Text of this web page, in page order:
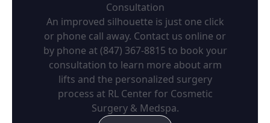
Consultation
An improved silhouette is just one click
or phone call away. Contact us online or
by phone at (847) 367-8815 to book your
consultation to learn more about arm
lifts and the personalized surgery
process at RL Center for Cosmetic
Surgery & Medspa.